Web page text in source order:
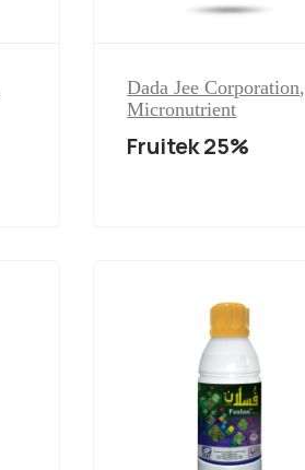
Dada Jee Corporation,
Micronutrient
Fruitek 25%